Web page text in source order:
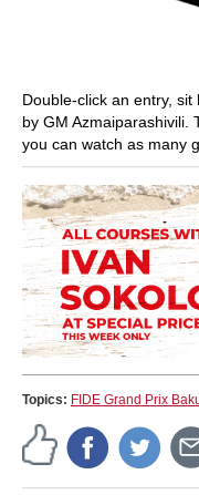
Double-click an entry,
by GM Azmaiparashivili.
you can watch as many
Topics: FIDE Grand Prix